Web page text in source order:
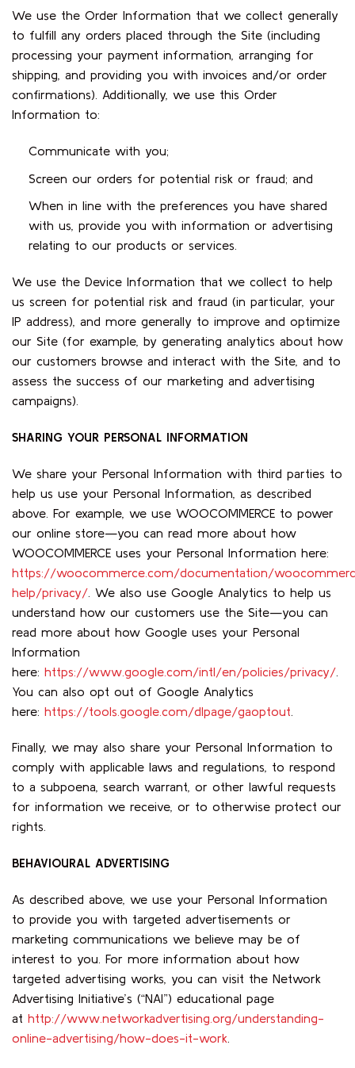
We use the Order Information that we collect generally
to fulfill any orders placed through the Site (including
processing your payment information, arranging for
shipping, and providing you with invoices and/or order
confirmations). Additionally, we use this Order
Information to:
Communicate with you;
Screen our orders for potential risk or fraud; and
When in line with the preferences you have shared
with us, provide you with information or advertising
relating to our products or services.
We use the Device Information that we collect to help
us screen for potential risk and fraud (in particular, your
IP address), and more generally to improve and optimize
our Site (for example, by generating analytics about how
our customers browse and interact with the Site, and to
assess the success of our marketing and advertising
campaigns).
SHARING YOUR PERSONAL INFORMATION
We share your Personal Information with third parties to
help us use your Personal Information, as described
above. For example, we use WOOCOMMERCE to power
our online store—you can read more about how
WOOCOMMERCE uses your Personal Information here:
https://woocommerce.com/documentation/
help/privacy/ . We also use Google Analytics to help us
understand how our customers use the Site—you can
read more about how Google uses your Personal
Information
here: https://www.google.com/intl/en/policies/privacy/
You can also opt out of Google Analytics
here: https://tools.google.com/dlpage/gaoptout
Finally, we may also share your Personal Information to
comply with applicable laws and regulations, to respond
to a subpoena, search warrant, or other lawful requests
for information we receive, or to otherwise protect our
rights.
BEHAVIOURAL ADVERTISING
As described above, we use your Personal Information
to provide you with targeted advertisements or
marketing communications we believe may be of
interest to you. For more information about how
targeted advertising works, you can visit the Network
Advertising Initiative’s (“NAI”) educational page
at http://www.networkadvertising.org/understanding-
online-advertising/how-does-it-work.